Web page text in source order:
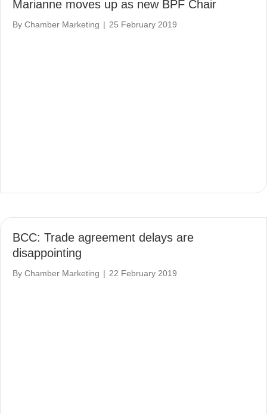
Marianne moves up as new BPF Chair
By Chamber Marketing | 25 February 2019
BCC: Trade agreement delays are
disappointing
By Chamber Marketing | 22 February 2019